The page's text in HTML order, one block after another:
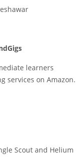
learners
services on Amazon.
Scout and Helium